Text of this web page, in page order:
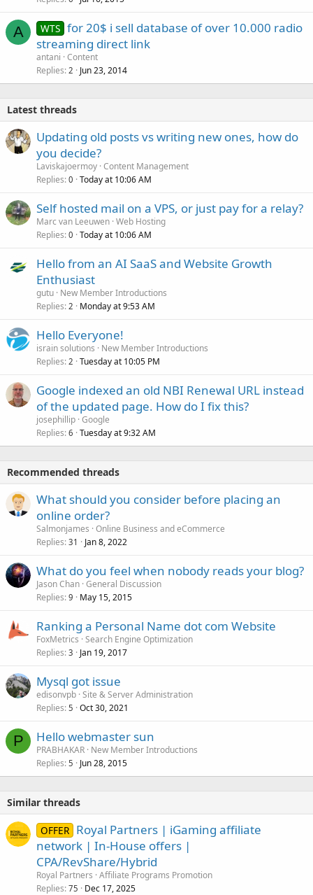
A WTS for 20$ i sell database of over 10.000 radio
streaming direct link
antani Content
Replies 2 Jun 23, 2014
Latest threads
Updating old posts vs writing new ones, how do
you decide?
Laviskajoermoy Content Management
Replies 0 Today at 10:06 AM
Self hosted mail on a VPS, or just pay for a relay?
Marc van Leeuwen Web Hosting
Replies 0 Today at 10:06 AM
Hello from an AI SaaS and Website Growth
Enthusiast
gutu New Member Introductions
Replies 2 Monday at 9:53 AM
Hello Everyone!
israin solutions
New Member Introductions
Replies 2 Tuesday at 10:05 PM
Google indexed an old NBI Renewal URL instead
of the updated page. How do I fix this?
josephillip Google
Replies 6 Tuesday at 9:32 AM
Recommended threads
What should you consider before placing an
online order?
Salmonjames Online Business and eCommerce
Replies 31 Jan 8, 2022
What do you feel when nobody reads your blog?
Jason Chan General Discussion
Replies 9 May 15, 2015
Ranking a Personal Name dot com Website
FoxMetrics Search Engine Optimization
Replies 3 Jan 19, 2017
Mysql got issue
edisonvpb Site & Server Administration
Replies 5 Oct 30, 2021
P Hello webmaster sun
PRABHAKAR New Member Introductions
Replies 5 Jun 28, 2015
Similar threads
OFFER Royal Partners | iGaming affiliate
network | In-House offers |
CPA/RevShare/Hybrid
Royal Partners Affiliate Programs Promotion
Replies 75 Dec 17, 2025